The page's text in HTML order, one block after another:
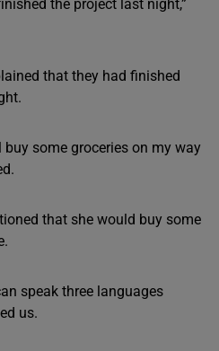
the project last night,”
that they had finished
buy some groceries on my way
that she would buy some
speak three languages
us.